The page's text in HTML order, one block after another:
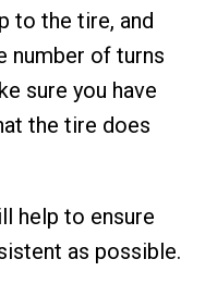
to the tire, and
number of turns
sure you have
the tire does
help to ensure
as possible.